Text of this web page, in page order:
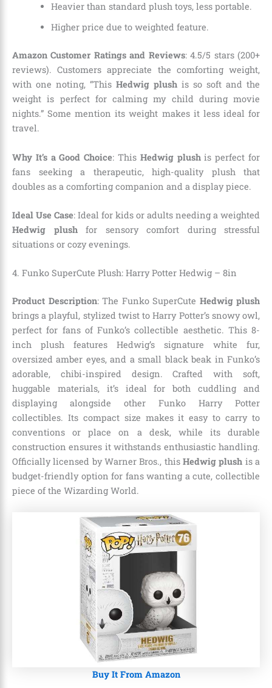
Heavier than standard plush toys, less portable.
Higher price due to weighted feature.
Amazon Customer Ratings and Reviews: 4.5/5 stars (200+
reviews). Customers appreciate the comforting weight,
with one noting, “This Hedwig plush is so soft and the
weight is perfect for calming my child during movie
nights.” Some mention its weight makes it less ideal for
travel.
Why It’s a Good Choice: This Hedwig plushis perfect for
fans seeking a therapeutic, high-quality plush that
doubles as a comforting companion and a display piece.
Ideal Use Case: Ideal for kids or adults needing a weighted
Hedwig plushfor sensory comfort during stressful
situations or cozy evenings.
4. Funko SuperCute Plush: Harry Potter Hedwig – 8in
Product Description: The Funko SuperCute Hedwig plush
brings a playful, stylized twist to Harry Potter’s snowy owl,
perfect for fans of Funko’s collectible aesthetic. This 8-
inch plush features Hedwig’s signature white fur,
oversized amber eyes, and a small black beak in Funko’s
adorable, chibi-inspired design. Crafted with soft,
huggable materials, it’s ideal for both cuddling and
displaying alongside other Funko Harry Potter
collectibles. Its compact size makes it easy to carry to
conventions or place on a desk, while its durable
construction ensures it withstands enthusiastic handling.
Officially licensed by Warner Bros., this Hedwig plush is a
budget-friendly option for fans wanting a cute, collectible
piece of the Wizarding World.
Buy It From Amazon